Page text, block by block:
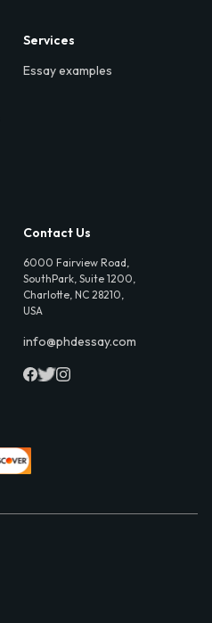
Services
Essay examples
Contact Us
6000 Fairview Road,
SouthPark, Suite 1200,
Charlotte, NC 28210,
USA
info@phdessay.com